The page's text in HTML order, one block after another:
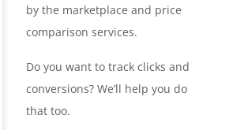
by the marketplace and price
comparison services.
Do you want to track clicks and
conversions? We’ll help you do
that too.